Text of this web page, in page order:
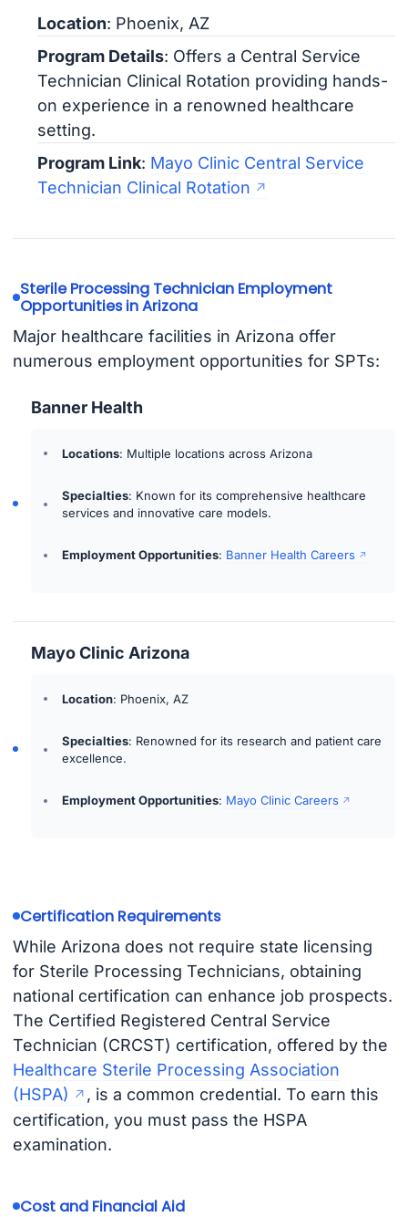
Location: Phoenix, AZ
Program Details: Offers a Central Service
Technician Clinical Rotation providing hands-
on experience in a renowned healthcare
setting.
Program Link: Mayo Clinic Central Service
Technician Clinical Rotation
Sterile Processing Technician Employment
Opportunities in Arizona
Major healthcare facilities in Arizona offer
numerous employment opportunities for SPTs:
Banner Health
Locations: Multiple locations across Arizona
Specialties: Known for its comprehensive healthcare
services and innovative care models.
Employment Opportunities: Banner Health Careers
Mayo Clinic Arizona
Location: Phoenix, AZ
Specialties: Renowned for its research and patient care
excellence.
Employment Opportunities: Mayo Clinic Careers
Certification Requirements
While Arizona does not require state licensing
for Sterile Processing Technicians, obtaining
national certification can enhance job prospects.
The Certified Registered Central Service
Technician (CRCST) certification, offered by the
Healthcare Sterile Processing Association
(HSPA)
, is a common credential. To earn this
certification, you must pass the HSPA
examination.
Cost and Financial Aid